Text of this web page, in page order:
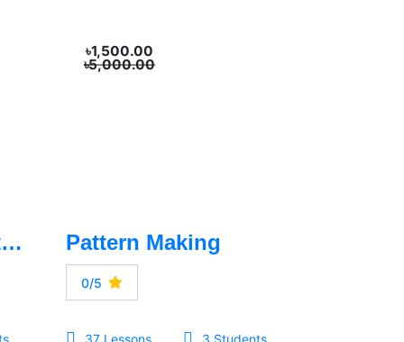
Drawing & Illustration
৳1,500.00
৳5,000.00
Pattern Making
0/5
37 Lessons 3 Students